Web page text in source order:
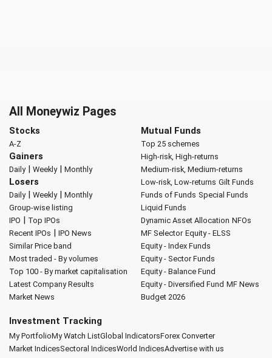
All Moneywiz Pages
Stocks
A-Z
Gainers
Daily| Weekly| Monthly
Losers
Daily| Weekly| Monthly
Group-wise listing
IPO | Top IPOs
Recent IPOs | IPO News
Similar Price band
Most traded - By volumes
Top 100 - By market capitalisation
Latest Company Results
Market News
Mutual Funds
Top 25 schemes
High-risk, High-returns
Medium-risk, Medium-returns
Low-risk, Low-returns Gilt Funds
Funds of Funds Special Funds
Liquid Funds
Dynamic Asset Allocation NFOs
MF Selector Equity - ELSS
Equity - Index Funds
Equity - Sector Funds
Equity - Balance Fund
Equity - Diversified Fund MF News
Budget 2026
Investment Tracking
My PortfolioMy Watch ListGlobal IndicatorsForex Converter
Market IndicesSectoral IndicesWorld IndicesAdvertise with us